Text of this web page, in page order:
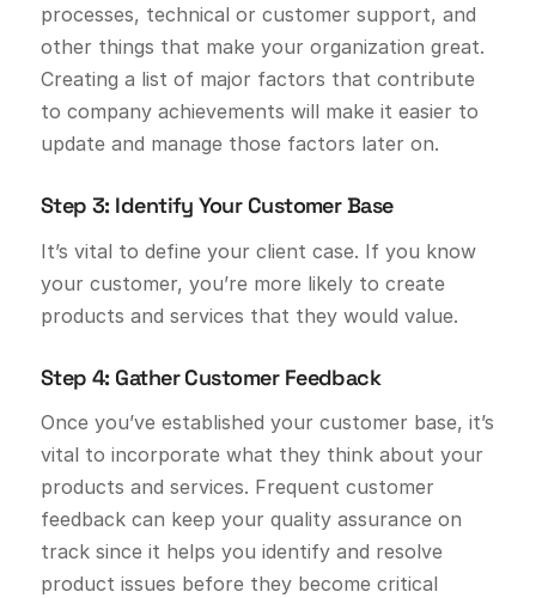
processes, technical or customer support, and
other things that make your organization great.
Creating a list of major factors that contribute
to company achievements will make it easier to
update and manage those factors later on.
Step 3: Identify Your Customer Base
It’s vital to define your client case. If you know
your customer, you’re more likely to create
products and services that they would value.
Step 4: Gather Customer Feedback
Once you’ve established your customer base, it’s
vital to incorporate what they think about your
products and services. Frequent customer
feedback can keep your quality assurance on
track since it helps you identify and resolve
product issues before they become critical